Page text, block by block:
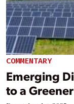
COMMENTARY
Emerging
to a